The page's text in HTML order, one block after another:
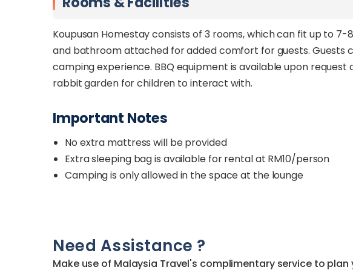
Koupusan Homestay consists of 3 rooms, which can fit up to
and bathroom attached for added comfort for guests. Guests
camping experience. BBQ equipment is available upon request
rabbit garden for children to interact with.
Important Notes
No extra mattress will be provided
Extra sleeping bag is available for rental at RM10/person
Camping is only allowed in the space at the lounge
Need Assistance ?
Make use of Malaysia Travel's complimentary service to plan